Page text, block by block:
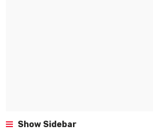
Show Sidebar